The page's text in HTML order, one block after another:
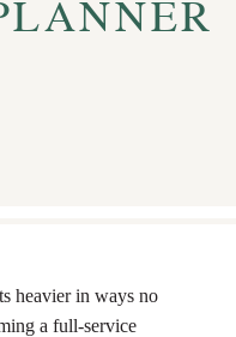
heavier in ways no
a full-service